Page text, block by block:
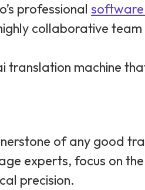
professional software
collaborative
translation machine
of any good
experts, focus on
precision.